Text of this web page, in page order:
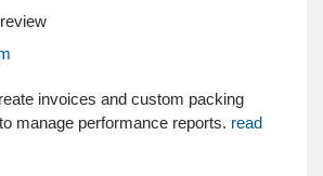
review
invoices and custom packing
manage performance reports. read